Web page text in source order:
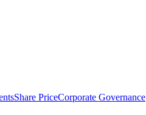
Share PriceCorporate Governance